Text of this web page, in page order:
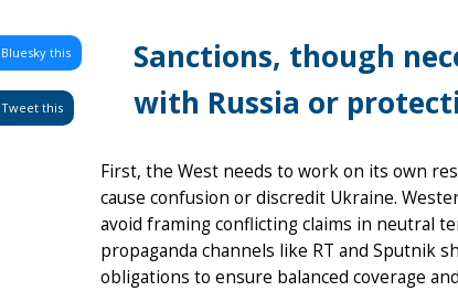
Sanctions, though
with Russia or
Tweet this
Bluesky this
First, the West needs to work on its own
cause confusion or discredit Ukraine.
avoid framing conflicting claims in neutral
propaganda channels like RT and Sputnik
obligations to ensure balanced coverage